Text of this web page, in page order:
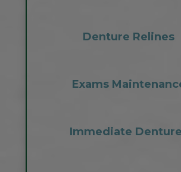
Denture Relines
Exams
Immediate